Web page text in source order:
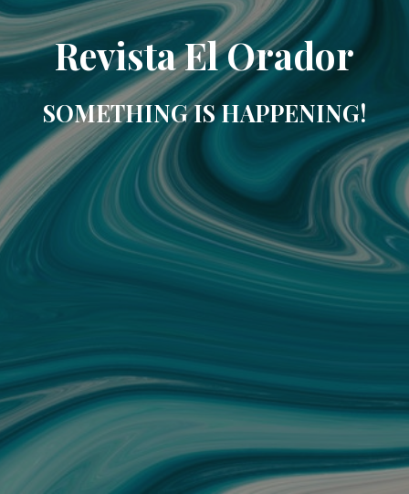
Revista El Orador
SOMETHING IS HAPPENING!